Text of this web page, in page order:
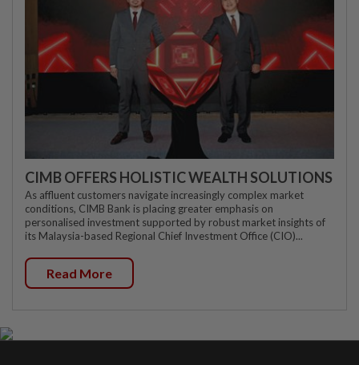
CIMB OFFERS HOLISTIC WEALTH SOLUTIONS
As affluent customers navigate increasingly complex market
conditions, CIMB Bank is placing greater emphasis on
personalised investment supported by robust market insights of
its Malaysia-based Regional Chief Investment Office (CIO)...
Read More